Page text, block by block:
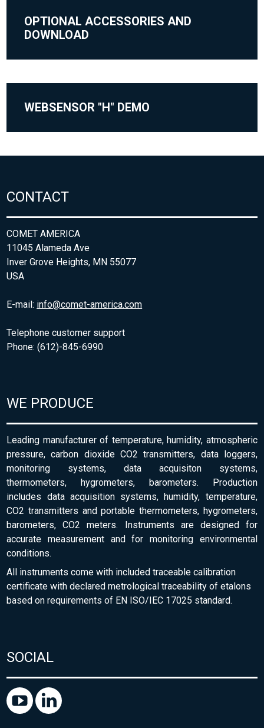
OPTIONAL ACCESSORIES AND
DOWNLOAD
WEBSENSOR "H" DEMO
CONTACT
COMET AMERICA
11045 Alameda Ave
Inver Grove Heights, MN 55077
USA
E-mail: info@comet-america.com
Telephone customer support
Phone: (612)-845-6990
WE PRODUCE
Leading manufacturer of temperature, humidity, atmospheric
pressure, carbon dioxide CO2 transmitters, data loggers,
monitoring systems, data acquisiton systems,
thermometers, hygrometers, barometers. Production
includes data acquisition systems, humidity, temperature,
CO2 transmitters and portable thermometers, hygrometers,
barometers, CO2 meters. Instruments are designed for
accurate measurement and for monitoring environmental
conditions.
All instruments come with included traceable calibration
certificate with declared metrological traceability of etalons
based on requirements of EN ISO/IEC 17025 standard.
SOCIAL